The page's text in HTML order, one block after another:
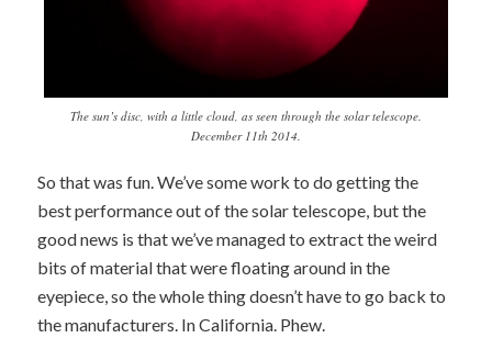
The sun’s disc, with a little cloud, as seen through the solar telescope.
December 11th 2014.
So that was fun. We’ve some work to do getting the
best performance out of the solar telescope, but the
good news is that we’ve managed to extract the weird
bits of material that were floating around in the
eyepiece, so the whole thing doesn’t have to go back to
the manufacturers. In California. Phew.